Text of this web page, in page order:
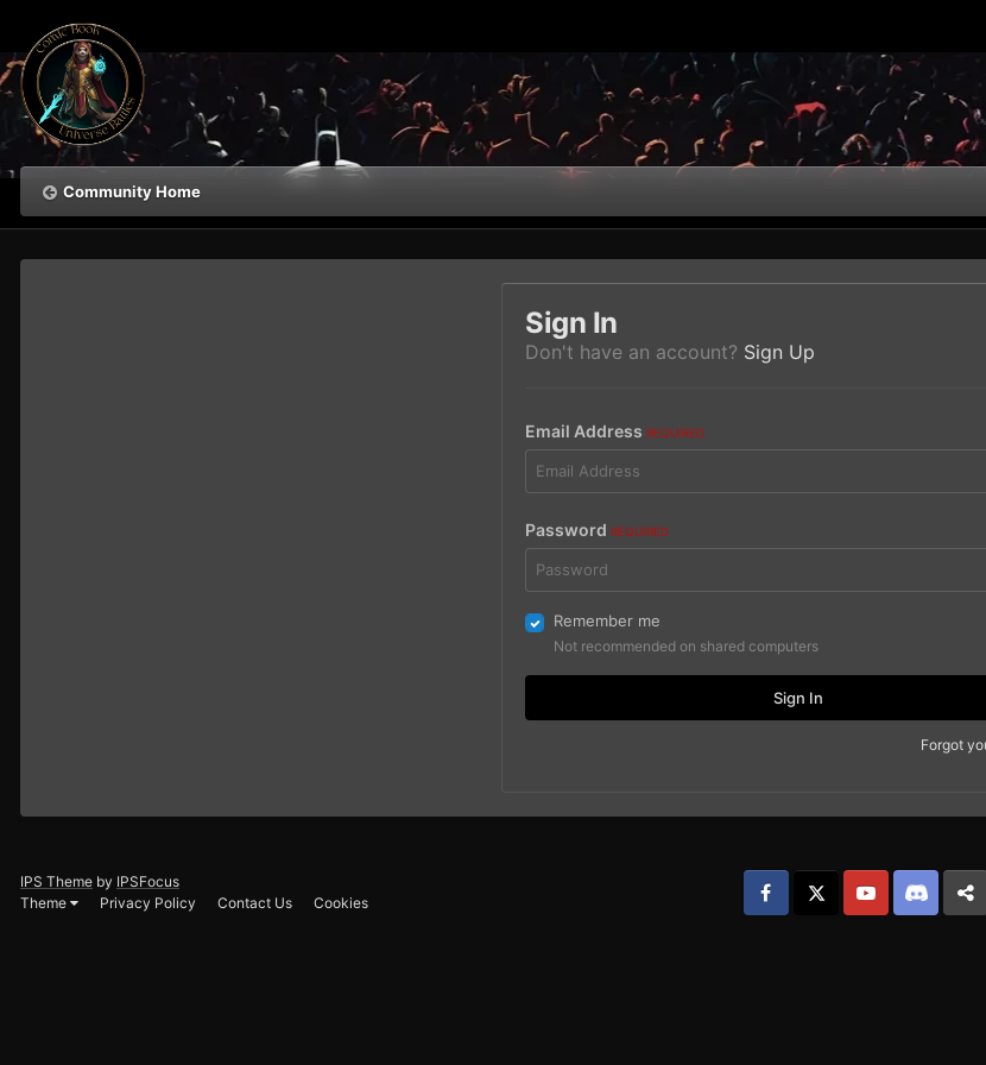
Community Home
Sign In
Don't have an account? Sign Up
Email Address REQUIRED
Password REQUIRED
Remember me
Not recommended on shared computers
Sign In
Forgot
IPS Theme by IPSFocus
Theme
Privacy Policy Contact Us Cookies
Facebook YouTube Discord